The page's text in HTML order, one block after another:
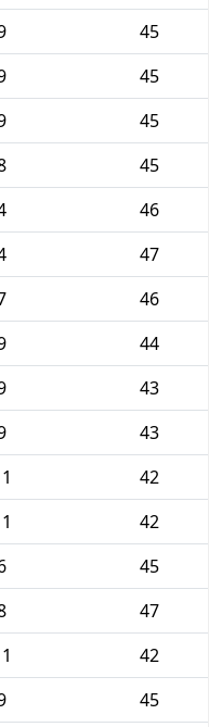
45
45
45
45
46
47
46
44
43
43
42
42
45
47
42
45